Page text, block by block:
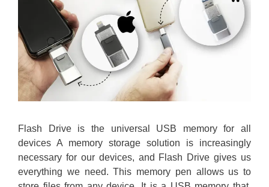
Flash Drive is the universal USB memory for all
devices A memory storage solution is increasingly
necessary for our devices, and Flash Drive gives us
everything we need. This memory pen allows us to